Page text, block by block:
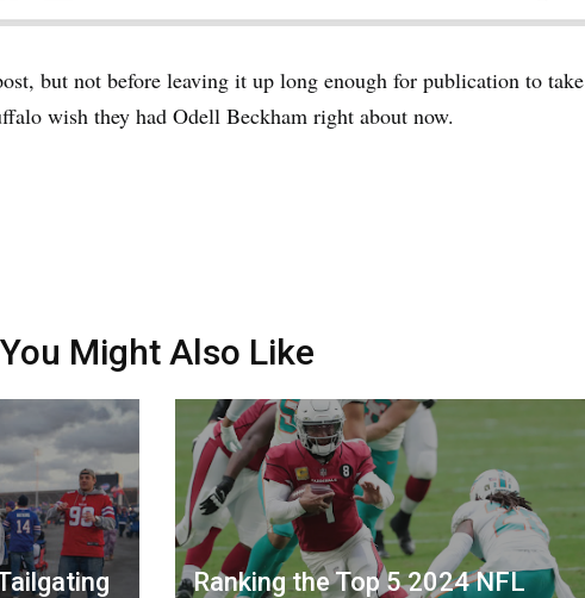
but not before leaving it up long enough for publication to take
wish they had Odell Beckham right about now.
You Might Also Like
Ranking the Top 5 2024 NFL